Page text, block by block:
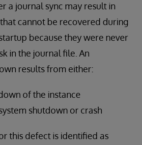
a journal sync may result in
cannot be recovered during
because they were never
in the journal file. An
results from either:
of the instance
shutdown or crash
this defect is identified as